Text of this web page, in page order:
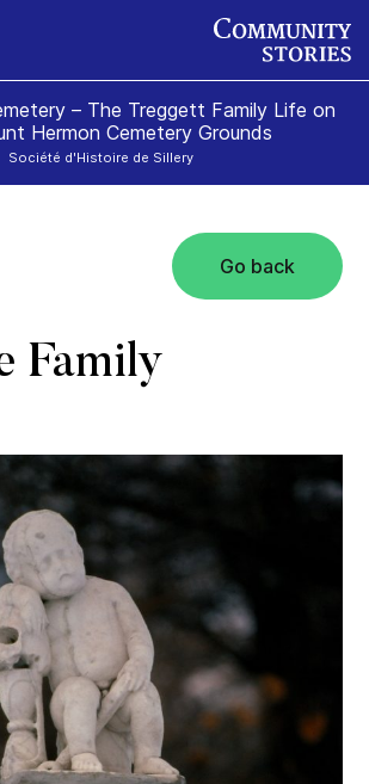
– The Treggett Family Life on
Hermon Cemetery Grounds
Société d'Histoire de Sillery
Go back
Family